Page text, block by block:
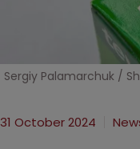
Sergiy Palamarchuk /
31 October 2024